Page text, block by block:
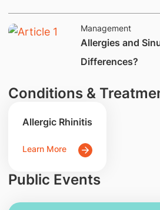
Management
​​​Allergies and
Differences?​​
Conditions &
Allergic Rhinitis
Learn More
Public Events